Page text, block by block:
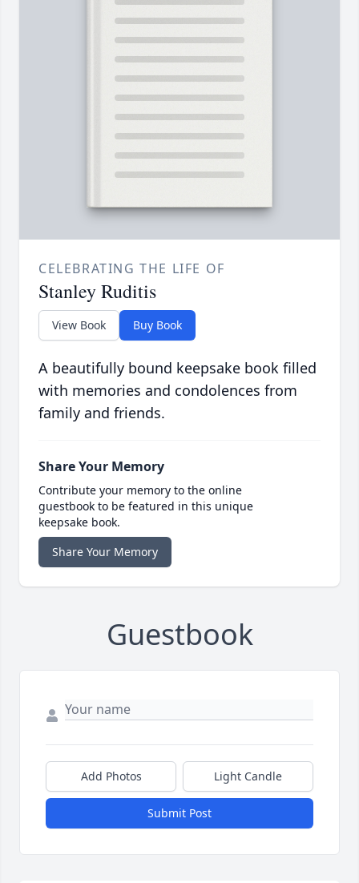
CELEBRATING THE LIFE OF
Stanley Ruditis
View Book Buy Book
A beautifully bound keepsake book filled
with memories and condolences from
family and friends.
Share Your Memory
Contribute your memory to the online
guestbook to be featured in this unique
keepsake book.
Share Your Memory
Guestbook
Add Photos Light Candle
Submit Post